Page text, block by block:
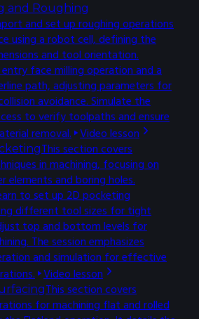
and Roughing
and set up roughing operations
using a robot cell, defining the
and tool orientation.
entry face milling operation and a
path, adjusting parameters for
avoidance. Simulate the
to verify toolpaths and ensure
removal. Video lesson
This section covers
in machining, focusing on
elements and boring holes.
to set up 2D pocketing
different tool sizes for tight
top and bottom levels for
The session emphasizes
and simulation for effective
Video lesson
This section covers
for machining flat and rolled